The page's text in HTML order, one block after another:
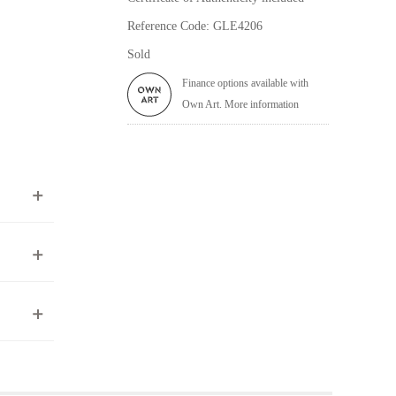
Reference Code: GLE4206
Sold
Finance options available with
Own Art. More information